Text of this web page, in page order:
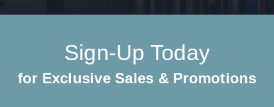
Sign-Up Today
for Exclusive Sales & Promotions